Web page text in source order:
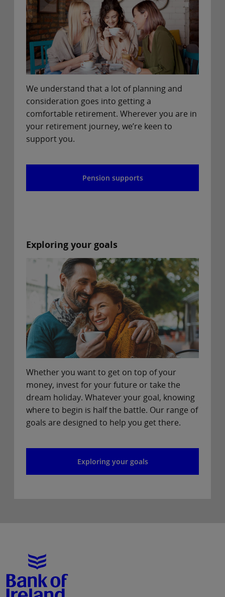
We understand that a lot of planning and
consideration goes into getting a
comfortable retirement. Wherever you are in
your retirement journey, we’re keen to
support you.
Pension supports
Exploring your goals
Whether you want to get on top of your
money, invest for your future or take the
dream holiday. Whatever your goal, knowing
where to begin is half the battle. Our range of
goals are designed to help you get there.
Exploring your goals